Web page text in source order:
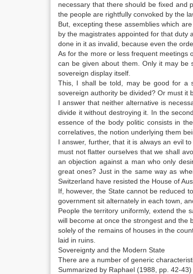
necessary that there should be fixed and
the people are rightfully convoked by the
But, excepting these assemblies which
by the magistrates appointed for that duty
done in it as invalid, because even the
As for the more or less frequent meetings
can be given about them. Only it may be
sovereign display itself.
This, I shall be told, may be good for a
sovereign authority be divided? Or must it
I answer that neither alternative is
divide it without destroying it. In the
essence of the body politic consists in
correlatives, the notion underlying them
I answer, further, that it is always an evil
must not flatter ourselves that we shall
an objection against a man who only
great ones? Just in the same way as
Switzerland have resisted the House of
If, however, the State cannot be reduced
government sit alternately in each town,
People the territory uniformly, extend the
will become at once the strongest and the
solely of the remains of houses in the
laid in ruins.
Sovereignty and the Modern State
There are a number of generic
Summarized by Raphael (1988, pp. 42-